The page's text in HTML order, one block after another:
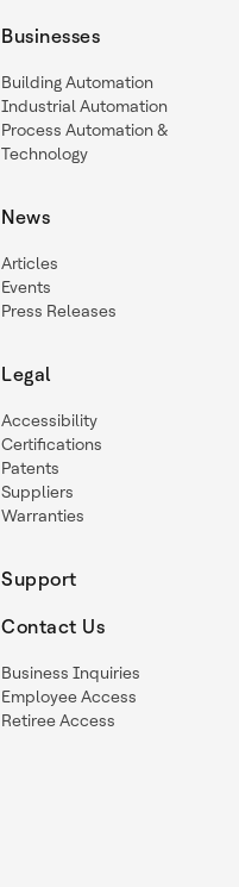
Businesses
Building Automation
Industrial Automation
Process Automation &
Technology
News
Articles
Events
Press Releases
Legal
Accessibility
Certifications
Patents
Suppliers
Warranties
Support
Contact Us
Business Inquiries
Employee Access
Retiree Access